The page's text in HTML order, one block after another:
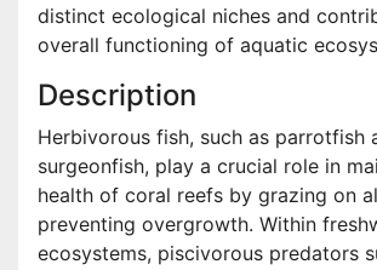
distinct ecological niches and
overall functioning of aquatic
Description
Herbivorous fish, such as parrotfish
surgeonfish, play a crucial role in
health of coral reefs by grazing on
preventing overgrowth. Within
ecosystems, piscivorous predators